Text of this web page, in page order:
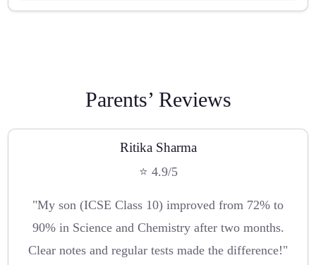
Parents’ Reviews
Ritika Sharma
⭐ 4.9/5
"My son (ICSE Class 10) improved from 72% to
90% in Science and Chemistry after two months.
Clear notes and regular tests made the difference!"